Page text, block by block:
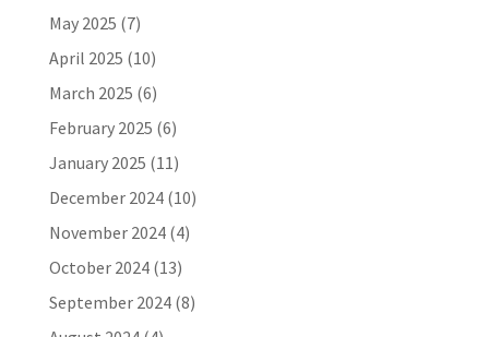
May 2025 (7)
April 2025 (10)
March 2025 (6)
February 2025 (6)
January 2025 (11)
December 2024(10)
November 2024(4)
October 2024(13)
September 2024(8)